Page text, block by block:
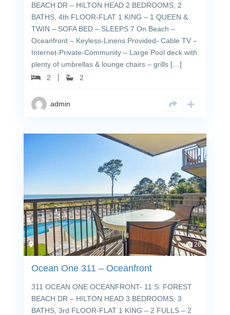
BEACH DR – HILTON HEAD 2 BEDROOMS, 2
BATHS, 4th FLOOR-FLAT 1 KING – 1 QUEEN &
TWIN – SOFA BED – SLEEPS 7 On Beach –
Oceanfront – Keyless-Linens Provided- Cable TV –
Internet-Private-Community – Large Pool deck with
plenty of umbrellas & lounge chairs – grills […]
2
2
admin
26
Ocean One 311 – Oceanfront
311 OCEAN ONE OCEANFRONT- 11 S. FOREST
BEACH DR – HILTON HEAD 3 BEDROOMS, 3
BATHS, 3rd FLOOR-FLAT 1 KING – 2 FULLS – 2